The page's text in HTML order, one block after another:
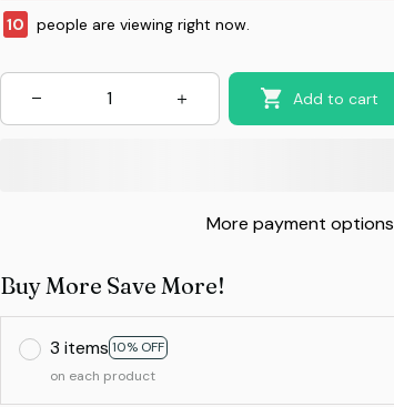
12 people are viewing right now.
Add to cart
More payment options
Buy More Save More!
3 items 10% OFF
on each product